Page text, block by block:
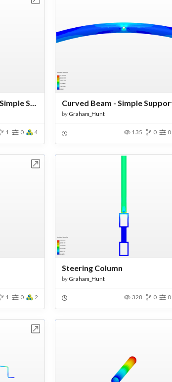
Steering Column Final - Simple Supports
1 0 4
by Graham_Hunt
135 0 0
1 0 2
Steering Column
by Graham_Hunt
328 0 0